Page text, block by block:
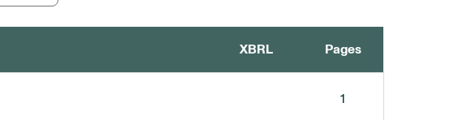
XBRL Pages
1